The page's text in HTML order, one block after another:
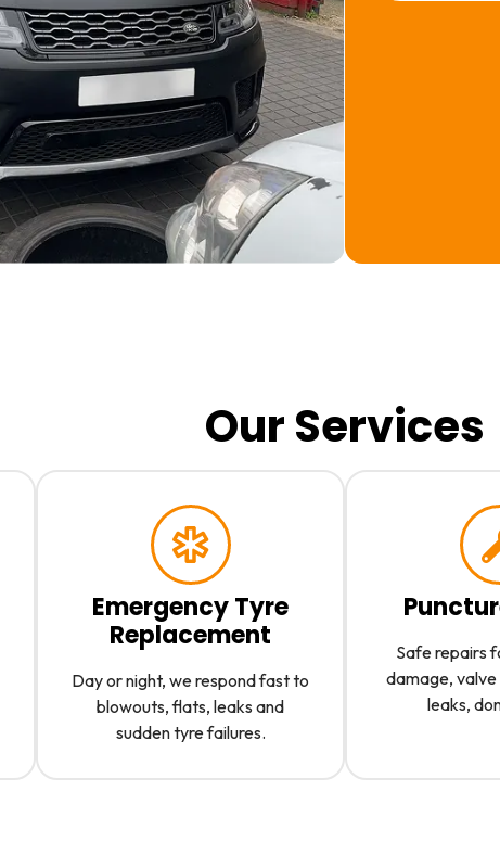
Our Services
Emergency Tyre
Replacement
Day or night, we respond fast to
blowouts, flats, leaks and
sudden tyre failures.
Safe repairs
damage, valve
leaks,